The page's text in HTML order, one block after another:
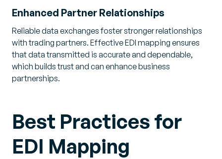
Enhanced Partner Relationships
Reliable data exchanges foster stronger relationships
with trading partners. Effective EDI mapping ensures
that data transmitted is accurate and dependable,
which builds trust and can enhance business
partnerships.
Best Practices for
EDI Mapping